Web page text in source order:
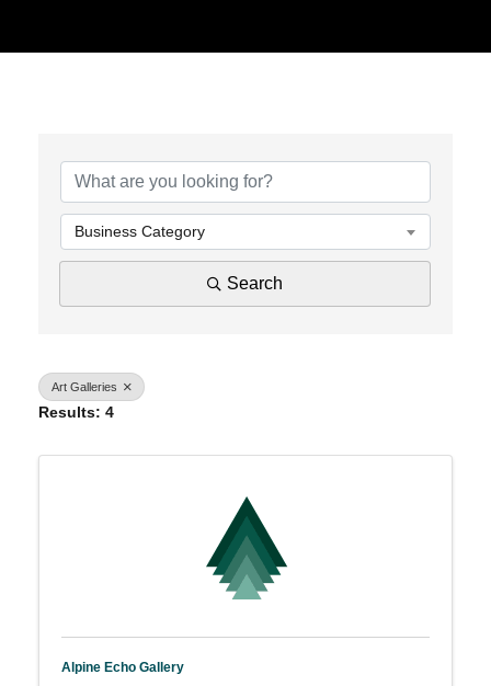
Business Category
Search
Art Galleries
Results: 4
Alpine Echo Gallery